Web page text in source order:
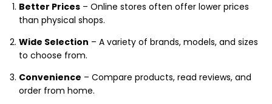
Better Prices – Online stores often offer lower prices
than physical shops.
Wide Selection – A variety of brands, models, and sizes
to choose from.
Convenience – Compare products, read reviews, and
order from home.